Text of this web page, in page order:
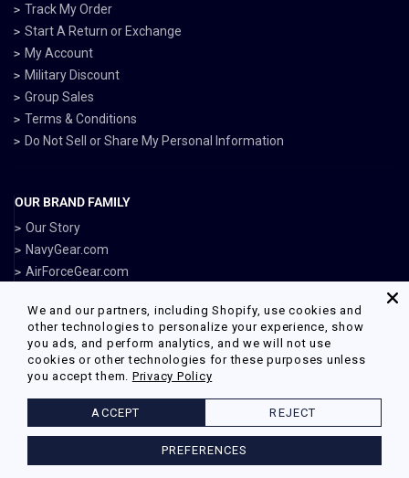
Track My Order
Start A Return or Exchange
My Account
Military Discount
Group Sales
Terms & Conditions
Do Not Sell or Share My Personal Information
OUR BRAND FAMILY
Our Story
NavyGear.com
AirForceGear.com
ArmyGearUS.com
Facebook
TwitterPinterest
© 2026 Armed Forces Gear Powered by Shopify
We and our partners, including Shopify, use cookies and
other technologies to personalize your experience, show
you ads, and perform analytics, and we will not use
cookies or other technologies for these purposes unless
you accept them. Privacy Policy
ACCEPT REJECT
PREFERENCES